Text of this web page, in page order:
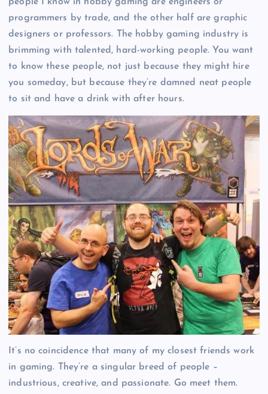
people I know in hobby gaming are engineers or
programmers by trade, and the other half are graphic
designers or professors. The hobby gaming industry is
brimming with talented, hard-working people. You want
to know these people, not just because they might hire
you someday, but because they’re damned neat people
to sit and have a drink with after hours.
It’s no coincidence that many of my closest friends work
in gaming. They’re a singular breed of people –
industrious, creative, and passionate. Go meet them.